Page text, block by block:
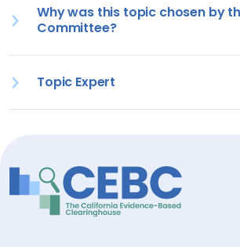
Why was this topic chosen by
Committee?
Topic Expert